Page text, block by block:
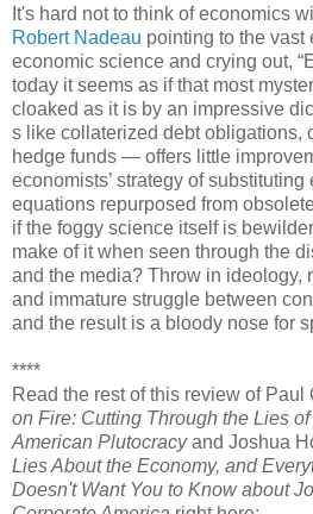
It's hard not to think of economics
Robert Nadeau pointing to the vast
economic science and crying out,
today it seems as if that most
cloaked as it is by an impressive
s like collaterized debt obligations,
hedge funds — offers little
economists’ strategy of
equations repurposed from
if the foggy science itself is
make of it when seen through the
and the media? Throw in ideology,
and immature struggle between
and the result is a bloody nose for
****
Read the rest of this review of Paul
on Fire: Cutting Through the Lies
American Plutocracyand Joshua
Lies About the Economy, and
Doesn't Want You to Know about